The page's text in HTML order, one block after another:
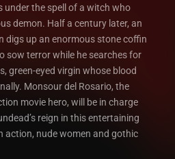
under the spell of a witch who
demon. Half a century later, an
digs up an enormous stone coffin
sow terror while he searches for
green-eyed virgin whose blood
Monsour del Rosario, the
movie hero, will be in charge
reign in this entertaining
action, nude women and gothic